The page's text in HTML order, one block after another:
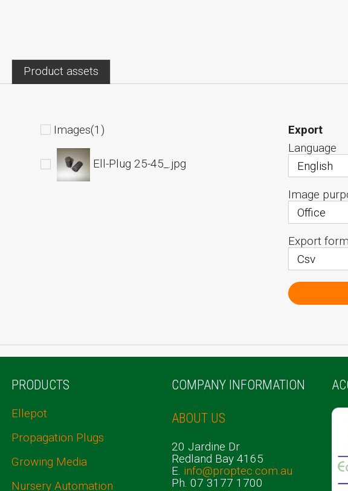
Product assets
Images(1)
Ell-Plug 25-45_.jpg
Export
Language
Image
Export
PRODUCTS
Ellepot
Propagation Plugs
Growing Media
Nursery Automation
COMPANY INFORMATION
ABOUT US
20 Jardine Dr
Redland Bay 4165
E. info@proptec.com.au
Ph. 07 3177 1700